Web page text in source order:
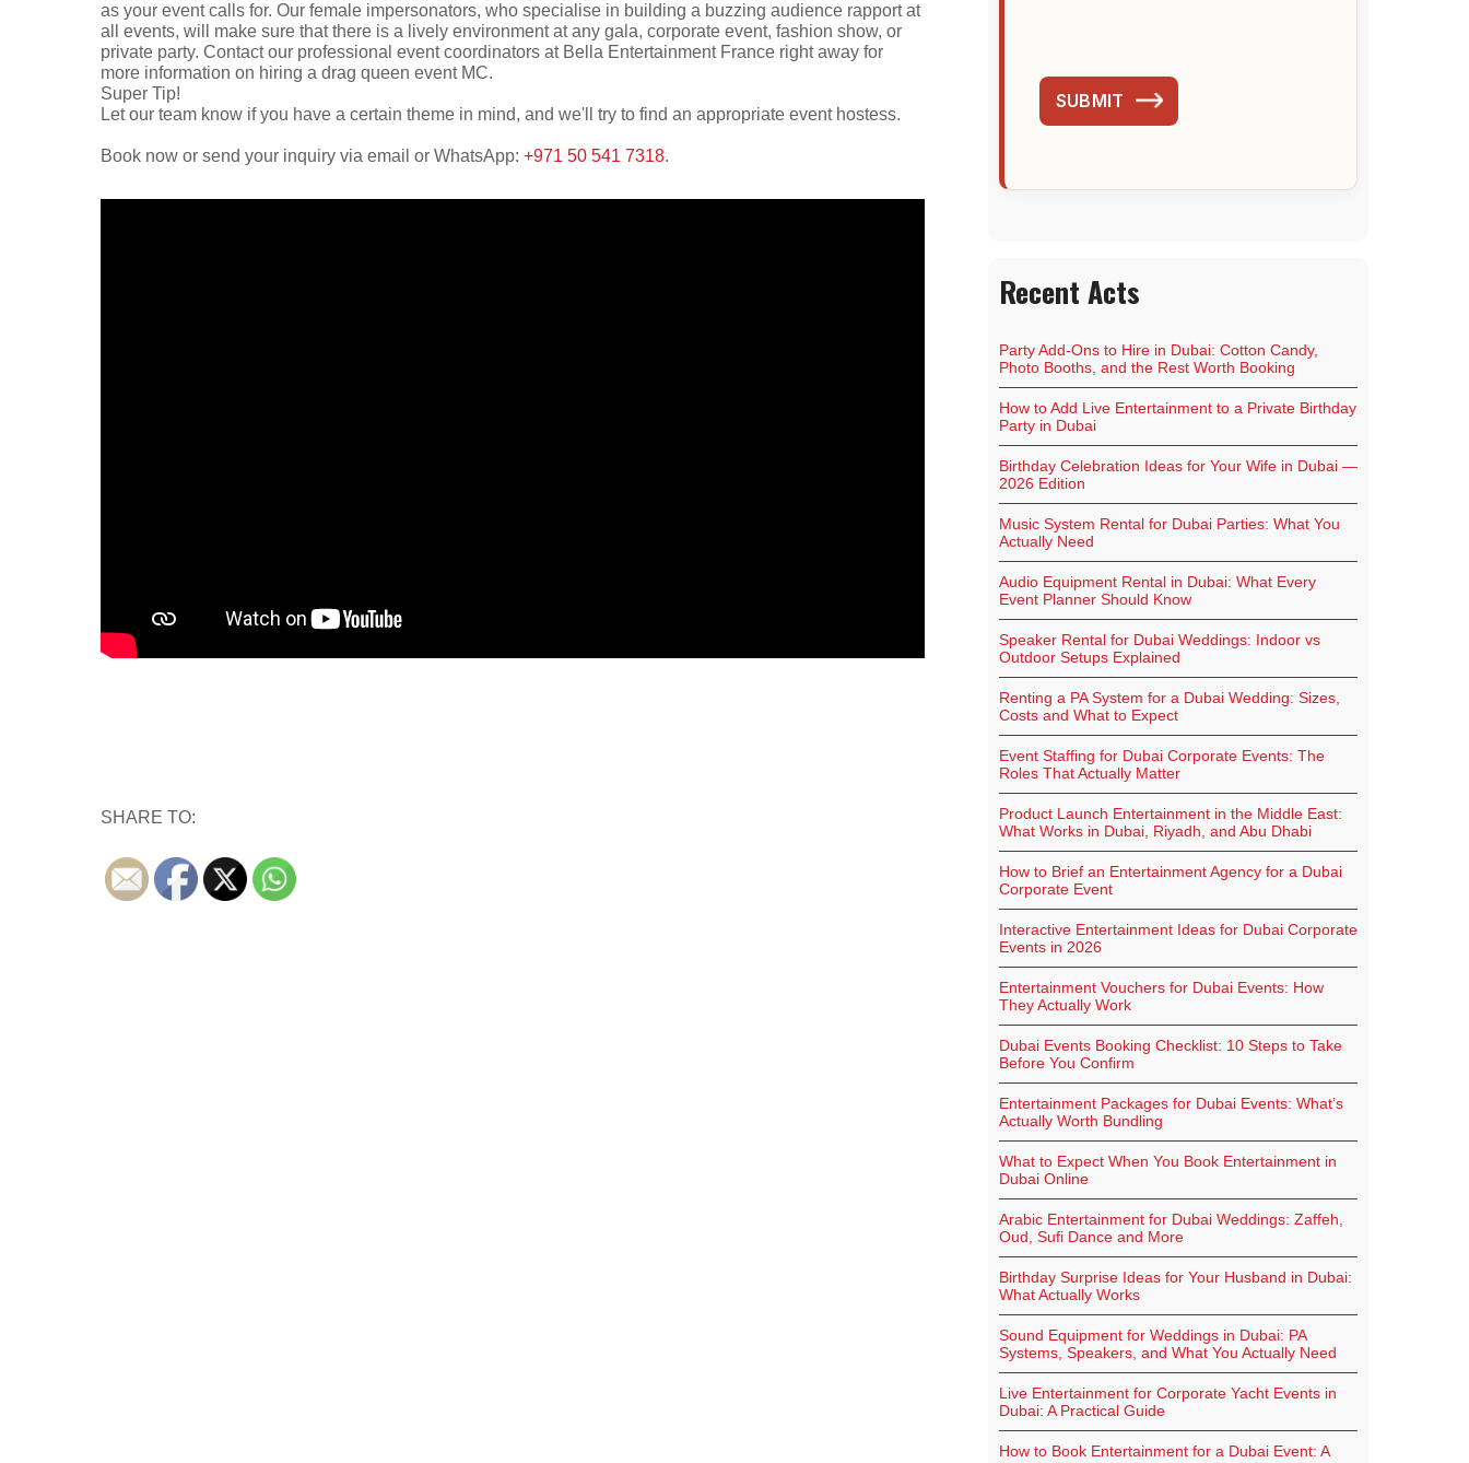
as your event calls for. Our female impersonators, who specialise in building a buzzing audience rapport at
all events, will make sure that there is a lively environment at any gala, corporate event, fashion show, or
private party. Contact our professional event coordinators at Bella Entertainment France right away for
more information on hiring a drag queen event MC.
Super Tip!
Let our team know if you have a certain theme in mind, and we'll try to find an appropriate event hostess.
Book now or send your inquiry via email or WhatsApp: +971 50 541 7318.
SHARE TO:
SUBMIT
Recent Acts
Party Add-Ons to Hire in Dubai: Cotton Candy,
Photo Booths, and the Rest Worth Booking
How to Add Live Entertainment to a Private Birthday
Party in Dubai
Birthday Celebration Ideas for Your Wife in Dubai —
2026 Edition
Music System Rental for Dubai Parties: What You
Actually Need
Audio Equipment Rental in Dubai: What Every
Event Planner Should Know
Speaker Rental for Dubai Weddings: Indoor vs
Outdoor Setups Explained
Renting a PA System for a Dubai Wedding: Sizes,
Costs and What to Expect
Event Staffing for Dubai Corporate Events: The
Roles That Actually Matter
Product Launch Entertainment in the Middle East:
What Works in Dubai, Riyadh, and Abu Dhabi
How to Brief an Entertainment Agency for a Dubai
Corporate Event
Interactive Entertainment Ideas for Dubai Corporate
Events in 2026
Entertainment Vouchers for Dubai Events: How
They Actually Work
Dubai Events Booking Checklist: 10 Steps to Take
Before You Confirm
Entertainment Packages for Dubai Events: What’s
Actually Worth Bundling
What to Expect When You Book Entertainment in
Dubai Online
Arabic Entertainment for Dubai Weddings: Zaffeh,
Oud, Sufi Dance and More
Birthday Surprise Ideas for Your Husband in Dubai:
What Actually Works
Sound Equipment for Weddings in Dubai: PA
Systems, Speakers, and What You Actually Need
Live Entertainment for Corporate Yacht Events in
Dubai: A Practical Guide
How to Book Entertainment for a Dubai Event: A